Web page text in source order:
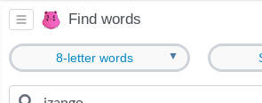
Find words
8-letter words ▼